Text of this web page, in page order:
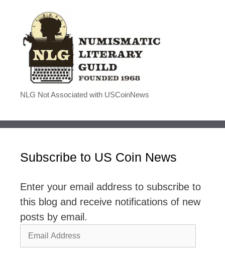
NLG Not Associated with USCoinNews
Subscribe to US Coin News
Enter your email address to subscribe to
this blog and receive notifications of new
posts by email.
Email
Address